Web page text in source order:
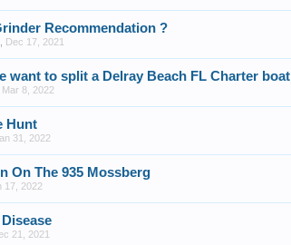
Recommendation ?
Dec 17, 2021
want to split a Delray Beach FL Charter boat
Mar 8, 2022
Hunt
31, 2022
On The 935 Mossberg
17, 2022
Disease
21, 2021